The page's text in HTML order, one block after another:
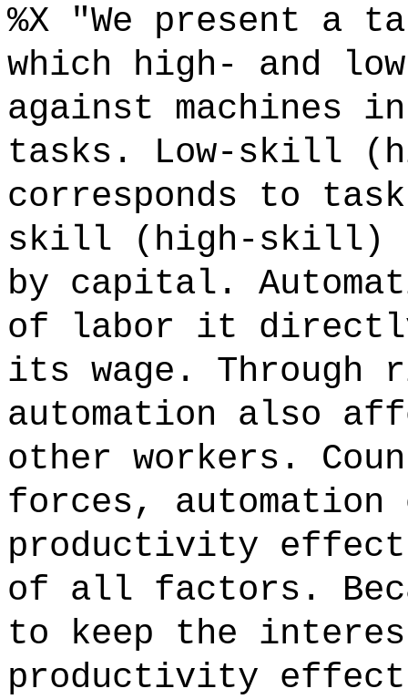
%X "We present a
which high- and
against machines
tasks. Low-skill
corresponds to
skill (high-skill)
by capital.
of labor it
its wage.
automation also
other workers.
forces,
productivity
of all factors.
to keep the
productivity effect